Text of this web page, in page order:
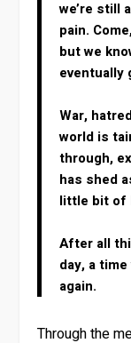
we’re still
pain.
but we
eventually
War,
world is
through,
has shed
little bit of
After all
day, a
again.
Through the